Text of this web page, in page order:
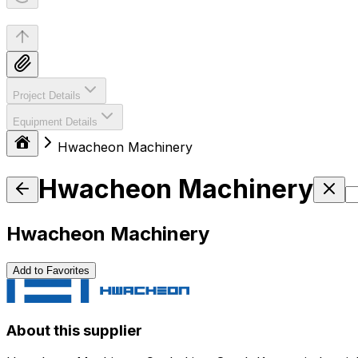
Project Details
Equipment Details
Hwacheon Machinery
Hwacheon Machinery
Hwacheon Machinery
Add to Favorites
About this supplier